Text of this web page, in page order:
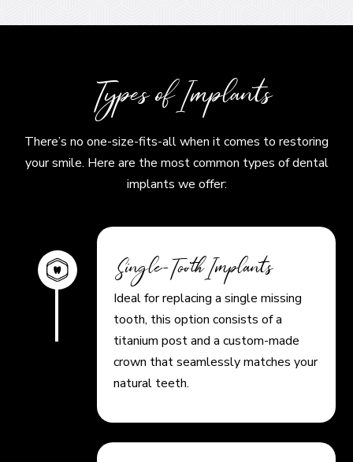
Types of Implants
There’s no one-size-fits-all when it comes to restoring
your smile. Here are the most common types of dental
implants we offer:
Single-Tooth Implants
Ideal for replacing a single missing
tooth, this option consists of a
titanium post and a custom-made
crown that seamlessly matches your
natural teeth.